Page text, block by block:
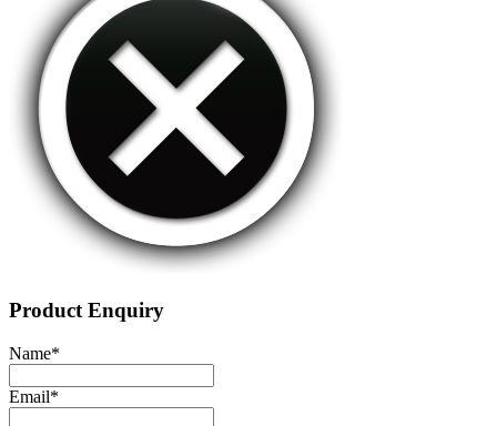
Product Enquiry
Name*
Email*